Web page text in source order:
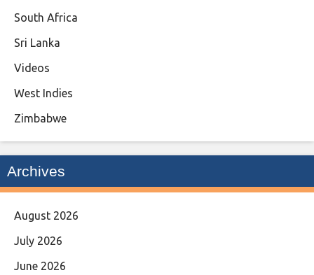
South Africa
Sri Lanka
Videos
West Indies
Zimbabwe
Archives
August 2026
July 2026
June 2026